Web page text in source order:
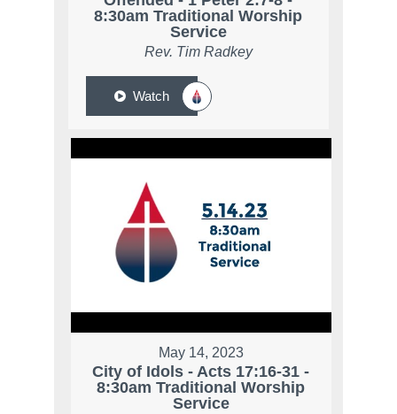
8:30am Traditional Worship
Service
Rev. Tim Radkey
Watch
May 14, 2023
City of Idols - Acts 17:16-31 -
8:30am Traditional Worship
Service